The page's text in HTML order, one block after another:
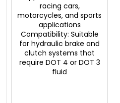
racing cars,
motorcycles, and sports
applications
Compatibility: Suitable
for hydraulic brake and
clutch systems that
require DOT 4 or DOT 3
fluid